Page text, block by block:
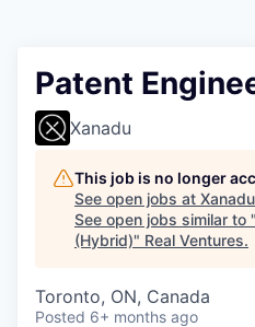
Patent
Xanadu
This job is no longer
See open jobs at Xanadu
See open jobs similar to "
(Hybrid)" Real Ventures.
Toronto, ON, Canada
Posted 6+ months ago